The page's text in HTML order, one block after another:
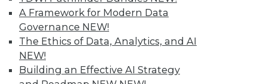
A Framework for Modern Data
Governance NEW!
The Ethics of Data, Analytics, and AI
NEW!
Building an Effective AI Strategy
About TDWI
Events
Press Center
Media Center
TDWI Europe
Engage
Become a Member